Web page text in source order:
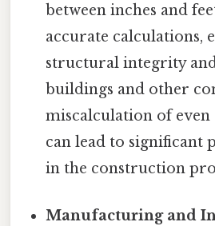
between inches and
accurate calculations,
structural integrity
buildings and other
miscalculation of even
can lead to significant
in the construction
Manufacturing and